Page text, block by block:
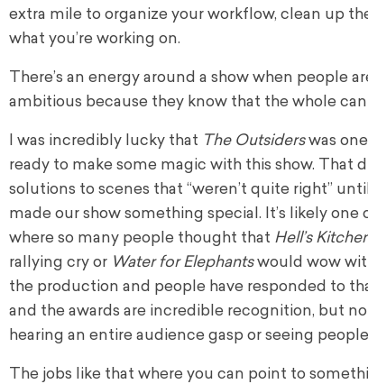
extra mile to organize your workflow, clean up
what you’re working on.
There’s an energy around a show when
ambitious because they know that the whole
I was incredibly lucky that The Outsiderswas
ready to make some magic with this show. That
solutions to scenes that “weren’t quite right”
made our show something special. It’s likely
where so many people thought that Hell’s
rallying cry or Water for Elephantswould wow
the production and people have responded to
and the awards are incredible recognition, but
hearing an entire audience gasp or seeing
The jobs like that where you can point to